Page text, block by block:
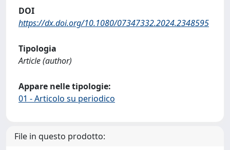
DOI
https://dx.doi.org/10.1080/07347332.2024.2348595
Tipologia
Article (author)
Appare nelle tipologie:
01 - Articolo su periodico
File in questo prodotto: